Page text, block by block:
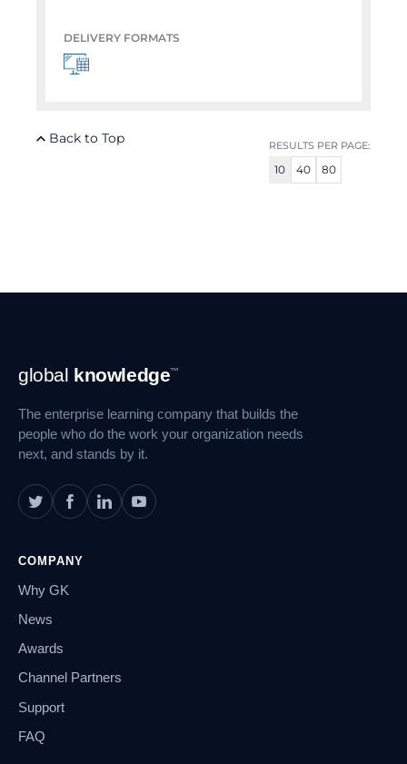
DELIVERY FORMATS
RESULTS PER PAGE:
10 40 80
Back to Top
Footer
Navigation
global knowledge™
The enterprise learning company that builds the
people who do the work your organization needs
next, and stands by it.
COMPANY
Why GK
News
Awards
Channel Partners
Support
FAQ